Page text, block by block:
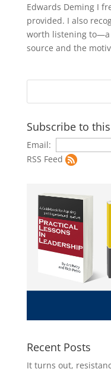
Edwards Deming I
provided. I also
worth listening to—a
source and the
Subscribe to
Email:
RSS Feed
Recent Posts
It turns out,